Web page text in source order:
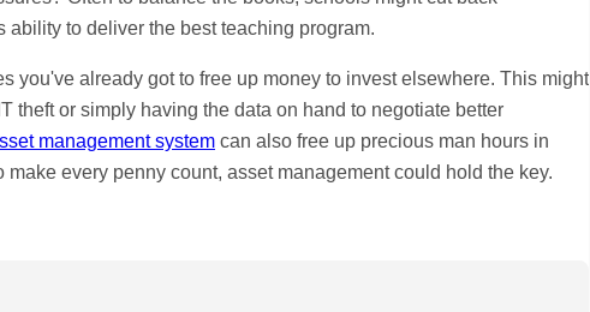
to deliver the best teaching program.
you've already got to free up money to invest elsewhere. This might
theft or simply having the data on hand to negotiate better
management system can also free up precious man hours in
every penny count, asset management could hold the key.